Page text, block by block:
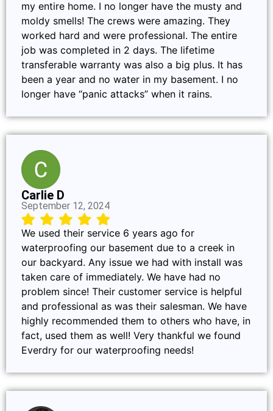
my entire home. I no longer have the musty and
moldy smells! The crews were amazing. They
worked hard and were professional. The entire
job was completed in 2 days. The lifetime
transferable warranty was also a big plus. It has
been a year and no water in my basement. I no
longer have “panic attacks” when it rains.
Carlie D
September 12, 2024
We used their service 6 years ago for
waterproofing our basement due to a creek in
our backyard. Any issue we had with install was
taken care of immediately. We have had no
problem since! Their customer service is helpful
and professional as was their salesman. We have
highly recommended them to others who have, in
fact, used them as well! Very thankful we found
Everdry for our waterproofing needs!